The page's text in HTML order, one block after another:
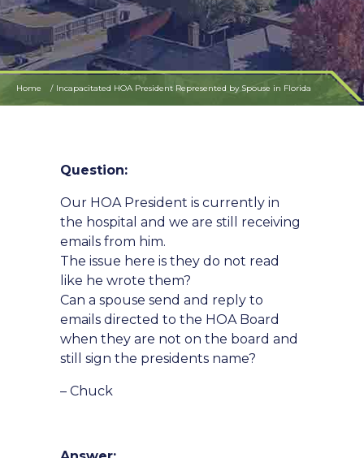
Home Incapacitated HOA President Represented by Spouse in Florida
Question:
Our HOA President is currently in
the hospital and we are still receiving
emails from him.
The issue here is they do not read
like he wrote them?
Can a spouse send and reply to
emails directed to the HOA Board
when they are not on the board and
still sign the presidents name?
– Chuck